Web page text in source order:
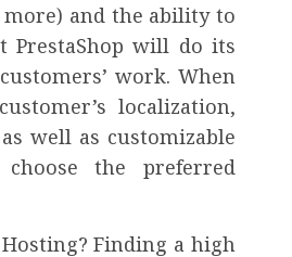
and the ability to
PrestaShop will do its
work. When
localization,
well as customizable
the preferred
Finding a high